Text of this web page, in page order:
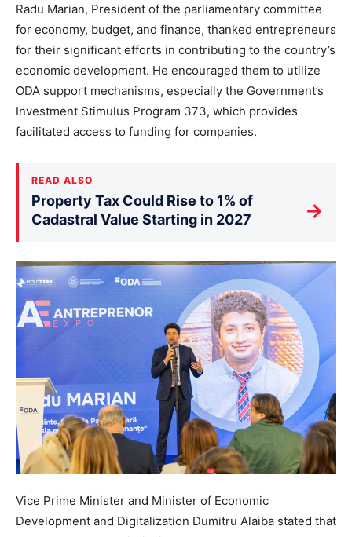
Radu Marian, President of the parliamentary committee
for economy, budget, and finance, thanked entrepreneurs
for their significant efforts in contributing to the country’s
economic development. He encouraged them to utilize
ODA support mechanisms, especially the Government’s
Investment Stimulus Program 373, which provides
facilitated access to funding for companies.
READ ALSO
Property Tax Could Rise to 1% of
Cadastral Value Starting in 2027
→
Vice Prime Minister and Minister of Economic
Development and Digitalization Dumitru Alaiba stated that